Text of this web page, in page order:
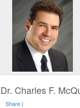
Dr. Charles F.
Share |